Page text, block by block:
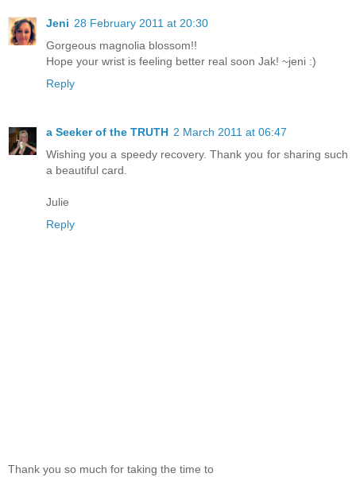
Jeni 28 February 2011 at 20:30
Gorgeous magnolia blossom!!
Hope your wrist is feeling better real soon Jak! ~jeni :)
Reply
a Seeker of the TRUTH 2 March 2011 at 06:47
Wishing you a speedy recovery. Thank you for sharing such
a beautiful card.
Julie
Reply
Thank you so much for taking the time to